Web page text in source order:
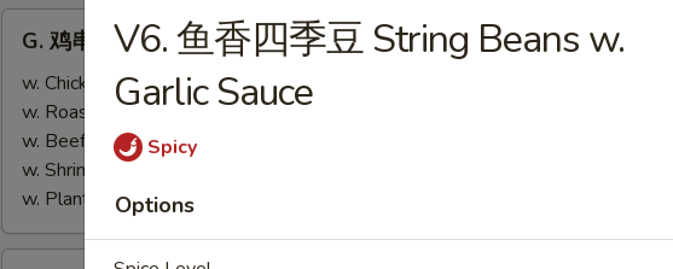
Baby
Shrimp
Chicken
Fingers
Teriyaki
Chicken
G. 鸡串跟金手指 Teriyaki Chicken (2) w. Chicken Fingers (4)
w. Chicken Fried Rice 鸡炒饭: $11.00
w. Roast Pork Fried Rice 叉烧炒饭:
w. Beef Fried Rice 牛炒饭:
w. Shrimp Fried Rice 虾炒饭:
w. Plantain 炸香蕉:$11.00
V6. 鱼香四季豆 String Beans w.
Garlic Sauce
Spicy
Options